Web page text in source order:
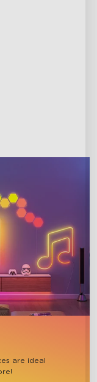
are ideal